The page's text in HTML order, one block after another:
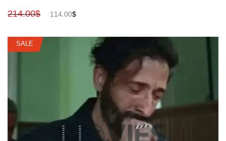
214.00$ 114.00$
SALE
SALE